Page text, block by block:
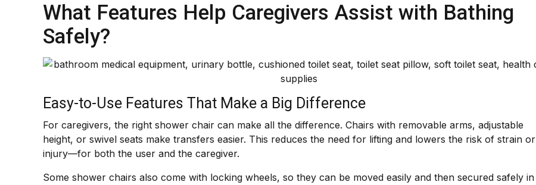
What Features Help Caregivers Assist with Bathing
Safely?
Easy-to-Use Features That Make a Big Difference
For caregivers, the right shower chair can make all the difference. Chairs with removable arms, adjustable
height, or swivel seats make transfers easier. This reduces the need for lifting and lowers the risk of strain or
injury—for both the user and the caregiver.
Some shower chairs also come with locking wheels, so they can be moved easily and then secured safely in